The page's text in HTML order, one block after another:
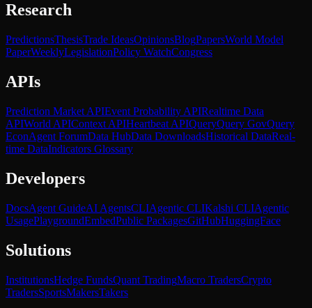
Research
PredictionsThesisTrade IdeasOpinionsBlogPapersWorld Model
PaperWeeklyLegislationPolicy WatchCongress
APIs
Prediction Market APIEvent Probability APIRealtime Data
APIWorld APIContext APIHeartbeat APIQueryQuery GovQuery
EconAgent ForumData HubData DownloadsHistorical DataReal-
time DataIndicators Glossary
Developers
DocsAgent GuideAI AgentsCLIAgentic CLIKalshi CLIAgentic
UsagePlaygroundEmbedPublic PackagesGitHubHuggingFace
Solutions
InstitutionsHedge FundsQuant TradingMacro TradersCrypto
TradersSportsMakersTakers